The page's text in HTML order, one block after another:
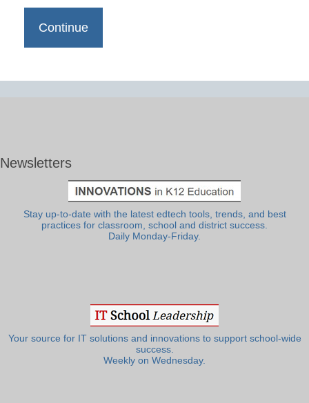
Newsletters
Stay up-to-date with the latest edtech tools, trends, and best
practices for classroom, school and district success.
Daily Monday-Friday.
Your source for IT solutions and innovations to support school-wide
success.
Weekly on Wednesday.